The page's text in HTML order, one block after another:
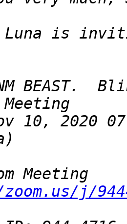
Luna is
BEAST.
10, 2020
j/